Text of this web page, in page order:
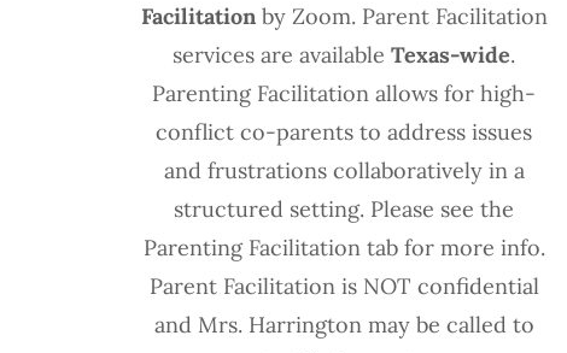
Facilitationby Zoom. Parent Facilitation
services are availableTexas-wide.
Parenting Facilitation allows for high-
conflict co-parents to address issues
and frustrations collaboratively in a
structured setting. Please see the
Parenting Facilitation tab for more info.
Parent Facilitation is NOT confidential
and Mrs. Harrington may be called to